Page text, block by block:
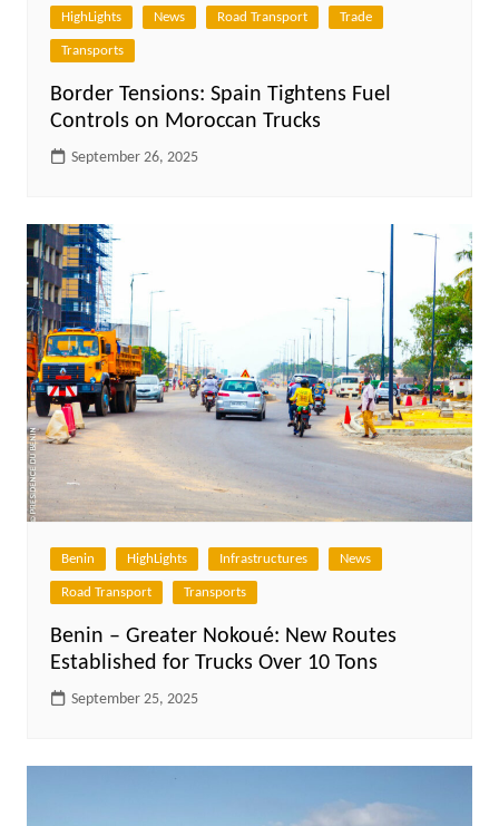
HighLights News Road Transport Trade
Transports
Border Tensions: Spain Tightens Fuel
Controls on Moroccan Trucks
September 26, 2025
Benin HighLights Infrastructures News
Road Transport Transports
Benin – Greater Nokoué: New Routes
Established for Trucks Over 10 Tons
September 25, 2025